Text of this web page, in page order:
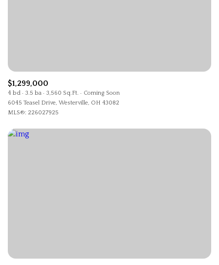
$1,299,000
4 bd 3.5 ba 3,560 Sq.Ft.
Coming Soon
6045 Teasel Drive, Westerville, OH 43082
MLS®: 226027925